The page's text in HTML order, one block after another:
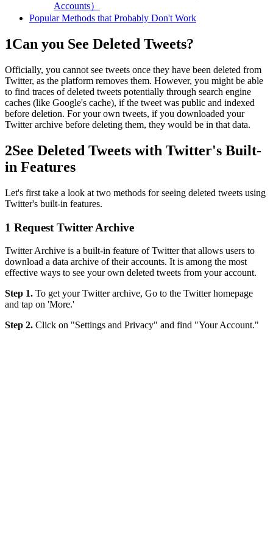
Accounts）
Popular Methods that Probably Don't Work
1Can you See Deleted Tweets?
Officially, you cannot see tweets once they have been deleted from
Twitter, as the platform removes them. However, you might be able
to find traces of deleted tweets potentially through search engine
caches (like Google's cache), if the tweet was public and indexed
before deletion. For your own tweets, if you downloaded your
Twitter archive before deleting them, they would be in that data.
2See Deleted Tweets with Twitter's Built-
in Features
Let's first take a look at two methods for seeing deleted tweets using
Twitter's built-in features.
1 Request Twitter Archive
Twitter Archive is a built-in feature of Twitter that allows users to
download a data archive of their accounts. It is among the most
effective ways to see your own deleted tweets from your account.
Step 1. To get your Twitter archive, Go to the Twitter homepage
and tap on 'More.'
Step 2. Click on "Settings and Privacy" and find "Your Account."